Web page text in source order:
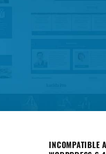
INCOMPATIBLE